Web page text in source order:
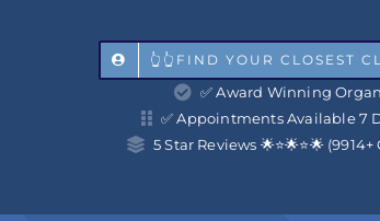
👆👆FIND YOUR CLOSEST
✅ Award Winning
✅ Appointments Available 7
5 Star Reviews 🌟⭐️🌟⭐️🌟